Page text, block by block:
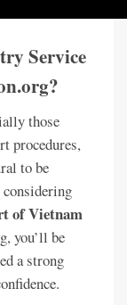
Service
those
procedures,
to be
considering
of Vietnam
you’ll be
a strong